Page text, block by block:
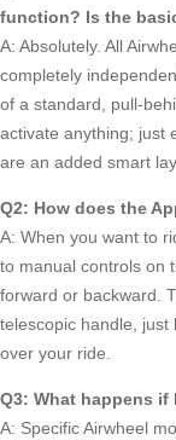
function? Is the
A: Absolutely. All
completely
of a standard, pull-
activate anything; just
are an added smart
Q2: How does the
A: When you want to
to manual controls on
forward or backward.
telescopic handle, just
over your ride.
Q3: What happens if
A: Specific Airwheel